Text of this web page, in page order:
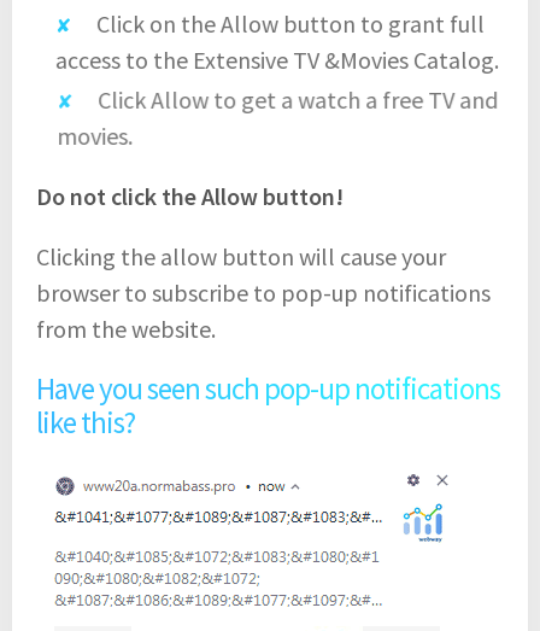
Click on the Allow button to grant full
access to the Extensive TV &Movies Catalog.
Click Allow to get a watch a free TV and
movies.
Do not click the Allow button!
Clicking the allow button will cause your
browser to subscribe to pop-up notifications
from the website.
Have you seen such pop-up notifications
like this?